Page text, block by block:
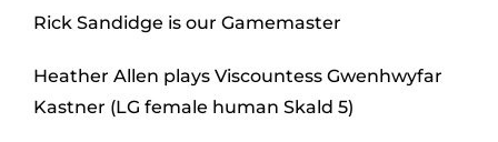
Rick Sandidge is our Gamemaster
Heather Allen plays Viscountess Gwenhwyfar
Kastner (LG female human Skald 5)